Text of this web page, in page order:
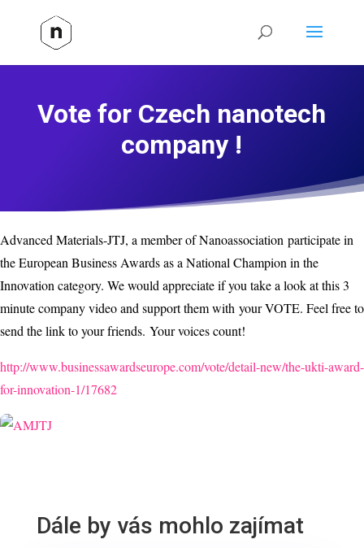
Vote for Czech nanotech
company !
Advanced Materials-JTJ, a member of Nanoassociation participate in
the European Business Awards as a National Champion in the
Innovation category. We would appreciate if you take a look at this 3
minute company video and support them with your VOTE. Feel free to
send the link to your friends. Your voices count!
http://www.businessawardseurope.com/vote/detail-new/the-ukti-award-
for-innovation-1/17682
Dále by vás mohlo zajímat